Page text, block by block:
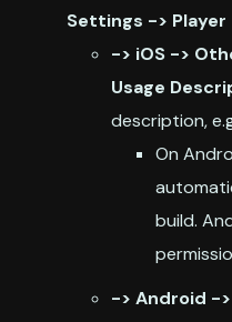
Settings -> Player
-> iOS ->
Usage
description,
On
build.
-> Android -